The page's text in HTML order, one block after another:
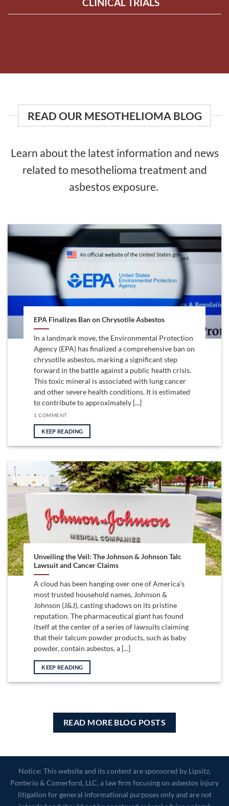
CLINICAL TRIALS
READ OUR MESOTHELIOMA BLOG
Learn about the latest information and news
related to mesothelioma treatment and
asbestos exposure.
EPA Finalizes Ban on Chrysotile Asbestos
In a landmark move, the Environmental Protection
Agency (EPA) has finalized a comprehensive ban on
chrysotile asbestos, marking a significant step
forward in the battle against a public health crisis.
This toxic mineral is associated with lung cancer
and other severe health conditions. It is estimated
to contribute to approximately [...]
1 COMMENT
KEEP READING
Unveiling the Veil: The Johnson & Johnson Talc
Lawsuit and Cancer Claims
A cloud has been hanging over one of America’s
most trusted household names, Johnson &
Johnson (J&J), casting shadows on its pristine
reputation. The pharmaceutical giant has found
itself at the center of a series of lawsuits claiming
that their talcum powder products, such as baby
powder, contain asbestos, a [...]
KEEP READING
READ MORE BLOG POSTS
Notice: This website and its content are sponsored by Lipsitz,
Ponterio & Comerford, LLC, a law firm focusing on asbestos injury
litigation for general informational purposes only and are not